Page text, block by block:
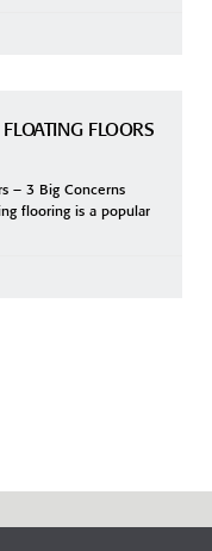
FLOORS
– 3 Big Concerns
flooring is a popular